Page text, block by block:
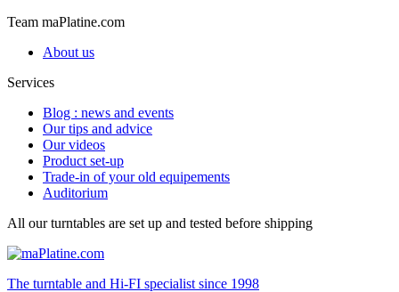
Team maPlatine.com
About us
Services
Blog : news and events
Our tips and advice
Our videos
Product set-up
Trade-in of your old equipements
Auditorium
All our turntables are set up and tested before shipping
The turntable and Hi-FI specialist since 1998